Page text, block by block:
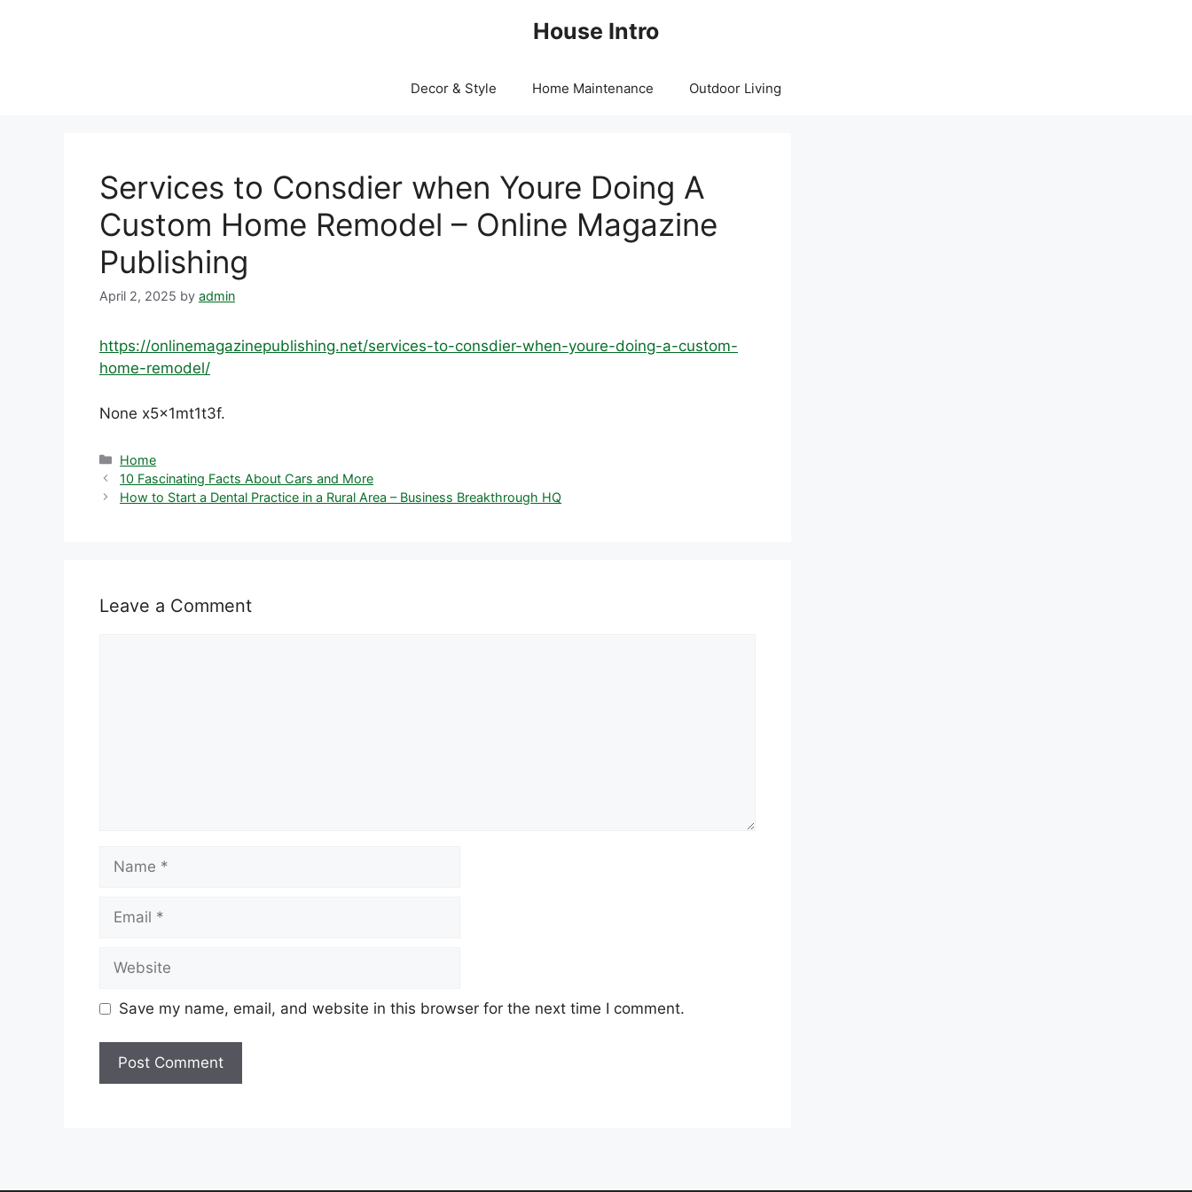
House Intro
Decor & Style Home Maintenance Outdoor Living
Services to Consdier when Youre Doing A
Custom Home Remodel – Online Magazine
Publishing
April 2, 2025 by admin
https://onlinemagazinepublishing.net/services-to-consdier-when-youre-doing-a-custom-
home-remodel/
None x5x1mt1t3f.
Categories
Home
10 Fascinating Facts About Cars and More
How to Start a Dental Practice in a Rural Area – Business Breakthrough HQ
Leave a Comment
Save my name, email, and website in this browser for the next time I comment.